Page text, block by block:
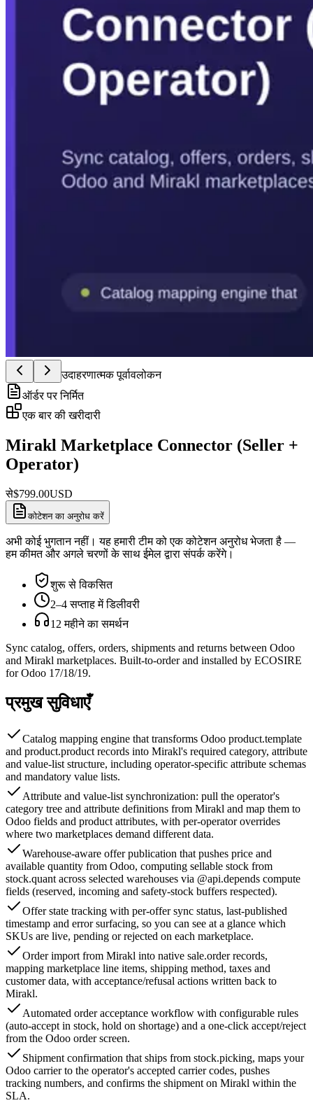
उदाहरणात्मक पूर्वावलोकन
ऑर्डर पर निर्मित
एक बार की खरीदारी
Mirakl Marketplace Connector (Seller +
Operator)
से$799.00USD
कोटेशन का अनुरोध करें
अभी कोई भुगतान नहीं। यह हमारी टीम को एक कोटेशन अनुरोध भेजता है —
हम कीमत और अगले चरणों के साथ ईमेल द्वारा संपर्क करेंगे।
शुरू से विकसित
2–4 सप्ताह में डिलीवरी
12 महीने का समर्थन
Sync catalog, offers, orders, shipments and returns between Odoo
and Mirakl marketplaces. Built-to-order and installed by ECOSIRE
for Odoo 17/18/19.
प्रमुख सुविधाएँ
Catalog mapping engine that transforms Odoo product.template
and product.product records into Mirakl's required category, attribute
and value-list structure, including operator-specific attribute schemas
and mandatory value lists.
Attribute and value-list synchronization: pull the operator's
category tree and attribute definitions from Mirakl and map them to
Odoo fields and product attributes, with per-operator overrides
where two marketplaces demand different data.
Warehouse-aware offer publication that pushes price and
available quantity from Odoo, computing sellable stock from
stock.quant across selected warehouses via @api.depends compute
fields (reserved, incoming and safety-stock buffers respected).
Offer state tracking with per-offer sync status, last-published
timestamp and error surfacing, so you can see at a glance which
SKUs are live, pending or rejected on each marketplace.
Order import from Mirakl into native sale.order records,
mapping marketplace line items, shipping method, taxes and
customer data, with acceptance/refusal actions written back to
Mirakl.
Automated order acceptance workflow with configurable rules
(auto-accept in stock, hold on shortage) and a one-click accept/reject
from the Odoo order screen.
Shipment confirmation that ships from stock.picking, maps your
Odoo carrier to the operator's accepted carrier codes, pushes
tracking numbers, and confirms the shipment on Mirakl within the
SLA.